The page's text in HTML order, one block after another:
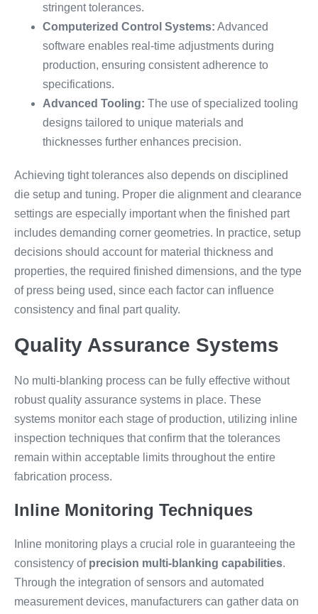
stringent tolerances.
Computerized Control Systems: Advanced
software enables real-time adjustments during
production, ensuring consistent adherence to
specifications.
Advanced Tooling: The use of specialized tooling
designs tailored to unique materials and
thicknesses further enhances precision.
Achieving tight tolerances also depends on disciplined
die setup and tuning. Proper die alignment and clearance
settings are especially important when the finished part
includes demanding corner geometries. In practice, setup
decisions should account for material thickness and
properties, the required finished dimensions, and the type
of press being used, since each factor can influence
consistency and final part quality.
Quality Assurance Systems
No multi-blanking process can be fully effective without
robust quality assurance systems in place. These
systems monitor each stage of production, utilizing inline
inspection techniques that confirm that the tolerances
remain within acceptable limits throughout the entire
fabrication process.
Inline Monitoring Techniques
Inline monitoring plays a crucial role in guaranteeing the
consistency of precision multi-blanking capabilities.
Through the integration of sensors and automated
measurement devices, manufacturers can gather data on